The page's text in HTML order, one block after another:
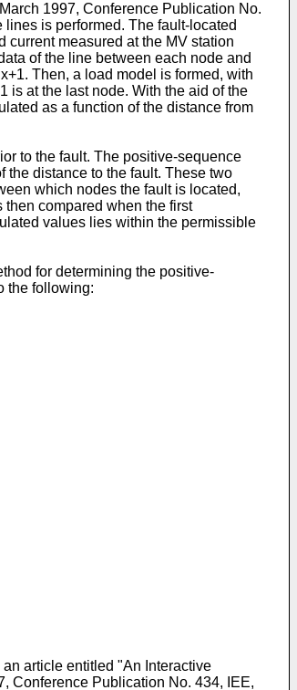
1997, Conference Publication No.
is performed. The fault-located
current measured at the MV station
of the line between each node and
Then, a load model is formed, with
is at the last node. With the aid of the
as a function of the distance from
to the fault. The positive-sequence
the distance to the fault. These two
which nodes the fault is located,
compared when the first
values lies within the permissible
for determining the positive-
the following:
article entitled "An Interactive
Conference Publication No. 434, IEE,